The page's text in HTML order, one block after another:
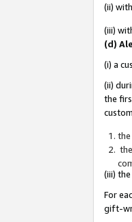
(ii)
(iii)
(d)
(i) a
(ii)
the
(iii)
For
gift-